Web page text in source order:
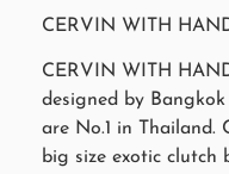
CERVIN WITH
CERVIN WITH
designed by
are No.1 in Thailand.
big size exotic